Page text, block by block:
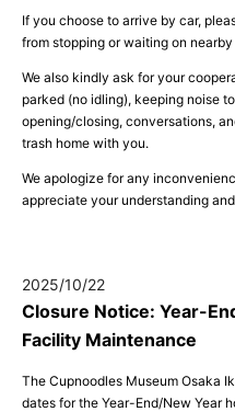
If you choose to arrive by car,
from stopping or waiting on nearby
We also kindly ask for your
parked (no idling), keeping noise
opening/closing, conversations,
trash home with you.
We apologize for any
appreciate your understanding
2025/10/22
Closure Notice: Year-
Facility Maintenance
The Cupnoodles Museum Osaka
dates for the Year-End/New Year